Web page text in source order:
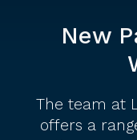
New
The team at
offers a